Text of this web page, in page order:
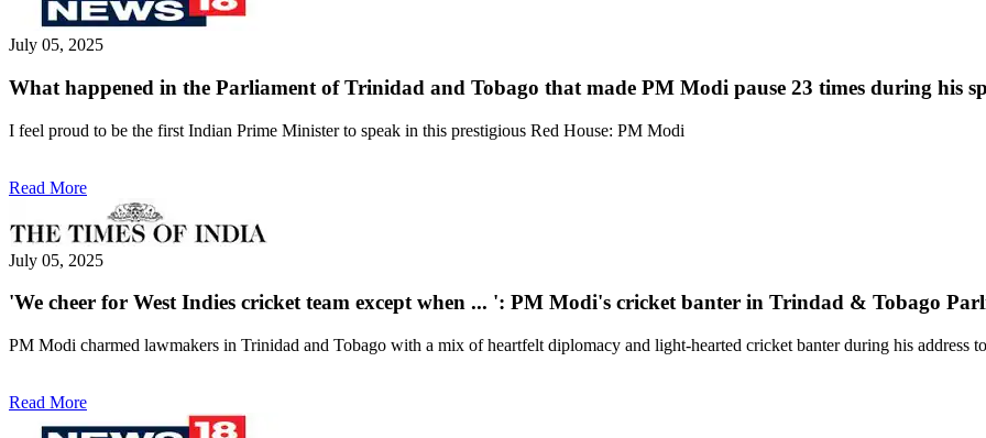
July 05, 2025
What happened in the Parliament of Trinidad and Tobago that made PM Modi pause 23 times during his
I feel proud to be the first Indian Prime Minister to speak in this prestigious Red House: PM Modi
Read More
July 05, 2025
'We cheer for West Indies cricket team except when ... ': PM Modi's cricket banter in Trindad & Tobago
PM Modi charmed lawmakers in Trinidad and Tobago with a mix of heartfelt diplomacy and light-hearted cricket banter during his address
Read More